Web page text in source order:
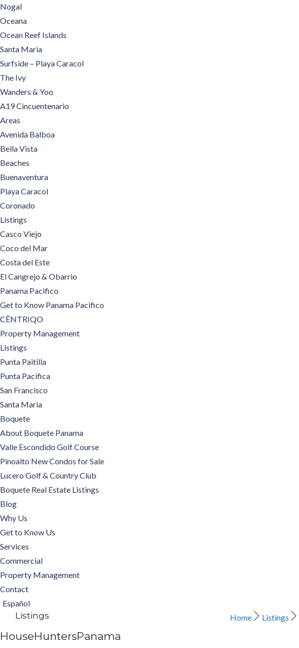
Nogal
Oceana
Ocean Reef Islands
Santa Maria
Surfside – Playa Caracol
The Ivy
Wanders & Yoo
A19 Cincuentenario
Areas
Avenida Balboa
Bella Vista
Beaches
Buenaventura
Playa Caracol
Coronado
Listings
Casco Viejo
Coco del Mar
Costa del Este
El Cangrejo & Obarrio
Panama Pacifico
Get to Know Panama Pacifico
CËNTRIQO
Property Management
Listings
Punta Paitilla
Punta Pacifica
San Francisco
Santa Maria
Boquete
About Boquete Panama
Valle Escondido Golf Course
Pinoalto New Condos for Sale
Lucero Golf & Country Club
Boquete Real Estate Listings
Blog
Why Us
Get to Know Us
Services
Commercial
Property Management
Contact
Español
Listings Home Listings
HouseHuntersPanama